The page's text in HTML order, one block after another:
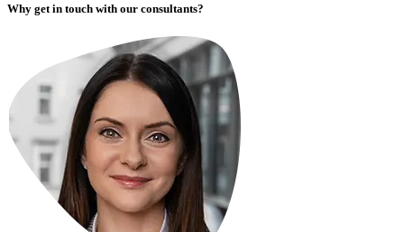
Why get in touch with our consultants?